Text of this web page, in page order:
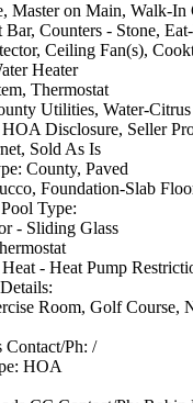
Master on Main, Walk-In
Counters - Stone,
Ceiling Fan(s),
Heater
Thermostat
Utilities, Water-
Disclosure, Seller
Sold As Is
County, Paved
Foundation-Slab
Type:
- Sliding Glass
- Heat Pump
Room, Golf Course,
Ph: /
HOA